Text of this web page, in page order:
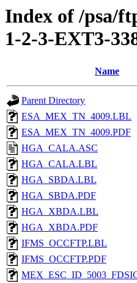
Index of /psa/
1-2-3-EXT3-
Name
Parent Directory
ESA_MEX_TN_4009.LBL
ESA_MEX_TN_4009.PDF
HGA_CALA.ASC
HGA_CALA.LBL
HGA_SBDA.LBL
HGA_SBDA.PDF
HGA_XBDA.LBL
HGA_XBDA.PDF
IFMS_OCCFTP.LBL
IFMS_OCCFTP.PDF